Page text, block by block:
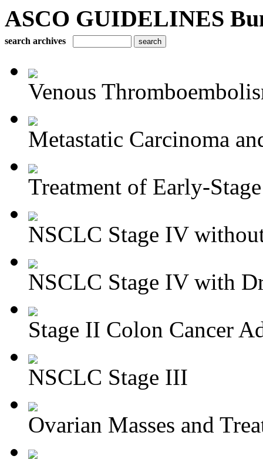
ASCO GUIDELINES
search archives
Venous
Metastatic Carcinoma
Treatment of Early-
NSCLC Stage IV
NSCLC Stage IV with
Stage II Colon Cancer
NSCLC Stage III
Ovarian Masses and